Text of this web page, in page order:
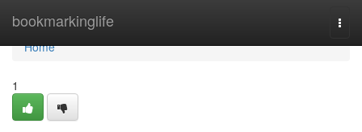
bookmarkinglife
Home
Home
1